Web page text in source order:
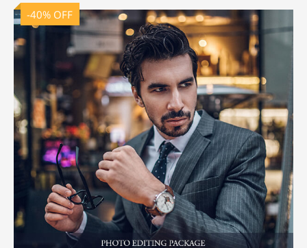
-40% OFF